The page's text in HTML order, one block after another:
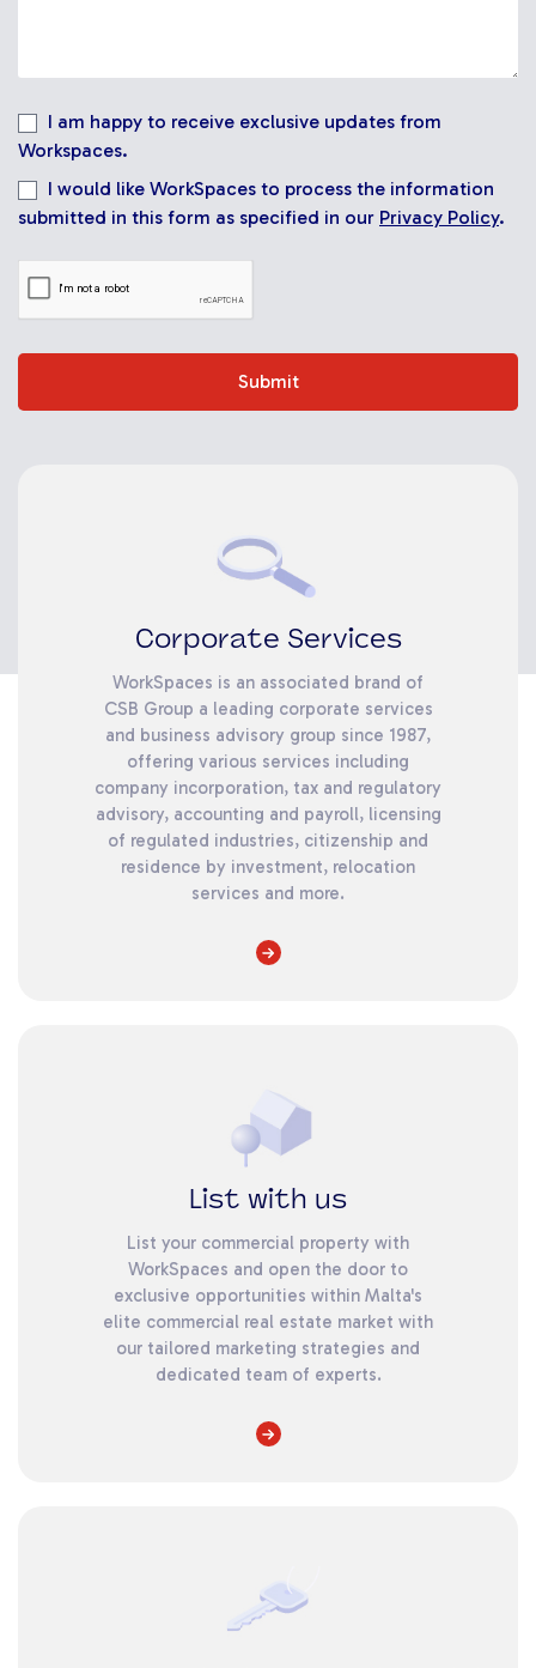
I am happy to receive exclusive updates from
Workspaces.
I would like WorkSpaces to process the information
submitted in this form as specified in our Privacy Policy.
Submit
Corporate Services
WorkSpaces is an associated brand of
CSB Group a leading corporate services
and business advisory group since 1987,
offering various services including
company incorporation, tax and regulatory
advisory, accounting and payroll, licensing
of regulated industries, citizenship and
residence by investment, relocation
services and more.
List with us
List your commercial property with
WorkSpaces and open the door to
exclusive opportunities within Malta's
elite commercial real estate market with
our tailored marketing strategies and
dedicated team of experts.